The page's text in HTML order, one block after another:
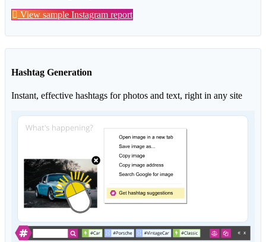
View sample Instagram report
Hashtag Generation
Instant, effective hashtags for photos and text, right in any site